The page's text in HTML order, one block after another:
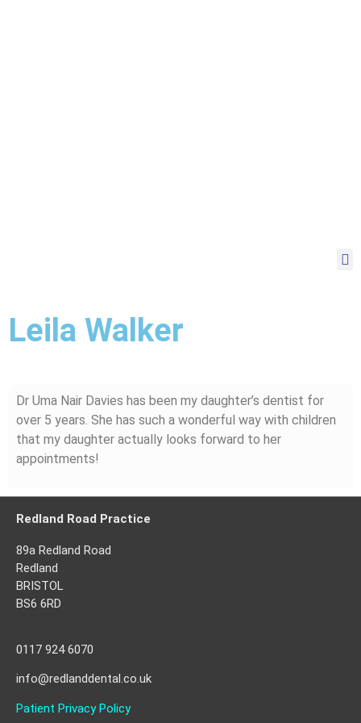
Leila Walker
Dr Uma Nair Davies has been my daughter’s dentist for
over 5 years. She has such a wonderful way with children
that my daughter actually looks forward to her
appointments!
Redland Road Practice
89a Redland Road
Redland
BRISTOL
BS6 6RD
0117 924 6070
info@redlanddental.co.uk
Patient Privacy Policy